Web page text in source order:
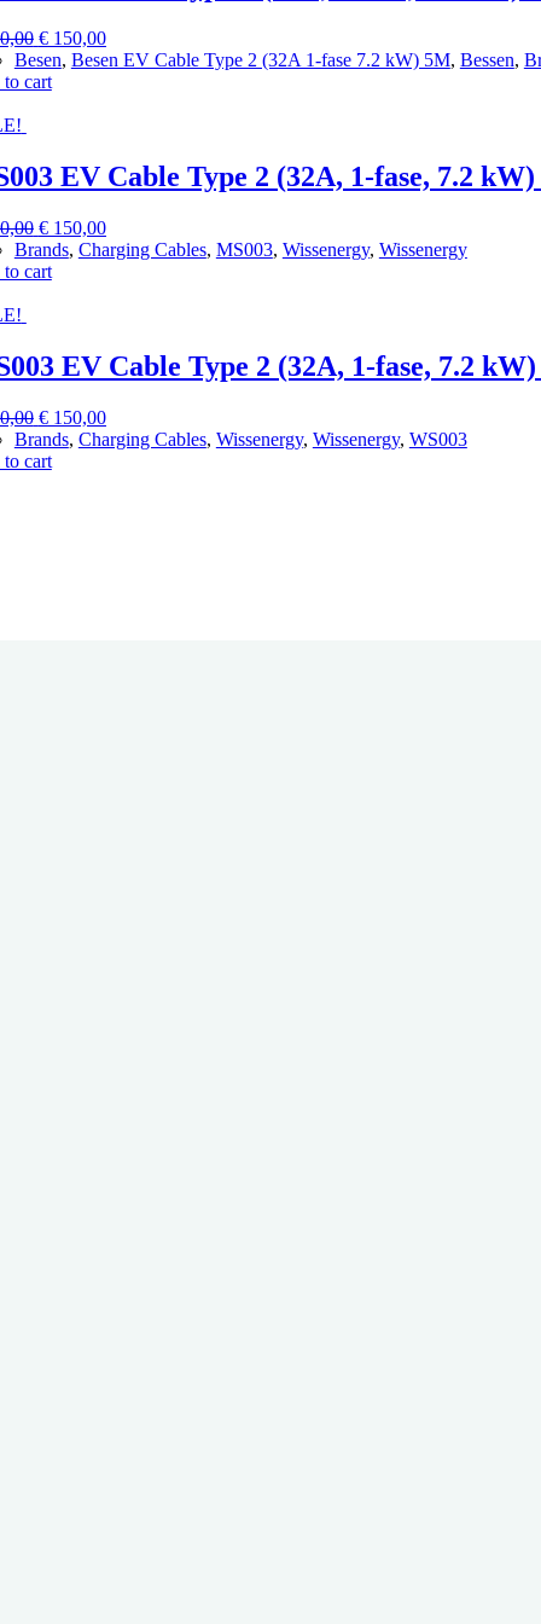
Original
price
was:
€150,00Current
price
Besen, Besen EV Cable Type 2 (32A 1-fase 7.2 kW) 5M, Bessen,
cart
EV Cable Type 2 (32A, 1-fase, 7.2
Original
price
was:
€150,00Current
price
Brands, Charging Cables, MS003, Wissenergy, Wissenergy
cart
EV Cable Type 2 (32A, 1-fase, 7.2
Original
price
was:
€150,00Current
price
Brands, Charging Cables, Wissenergy, Wissenergy, WS003
cart